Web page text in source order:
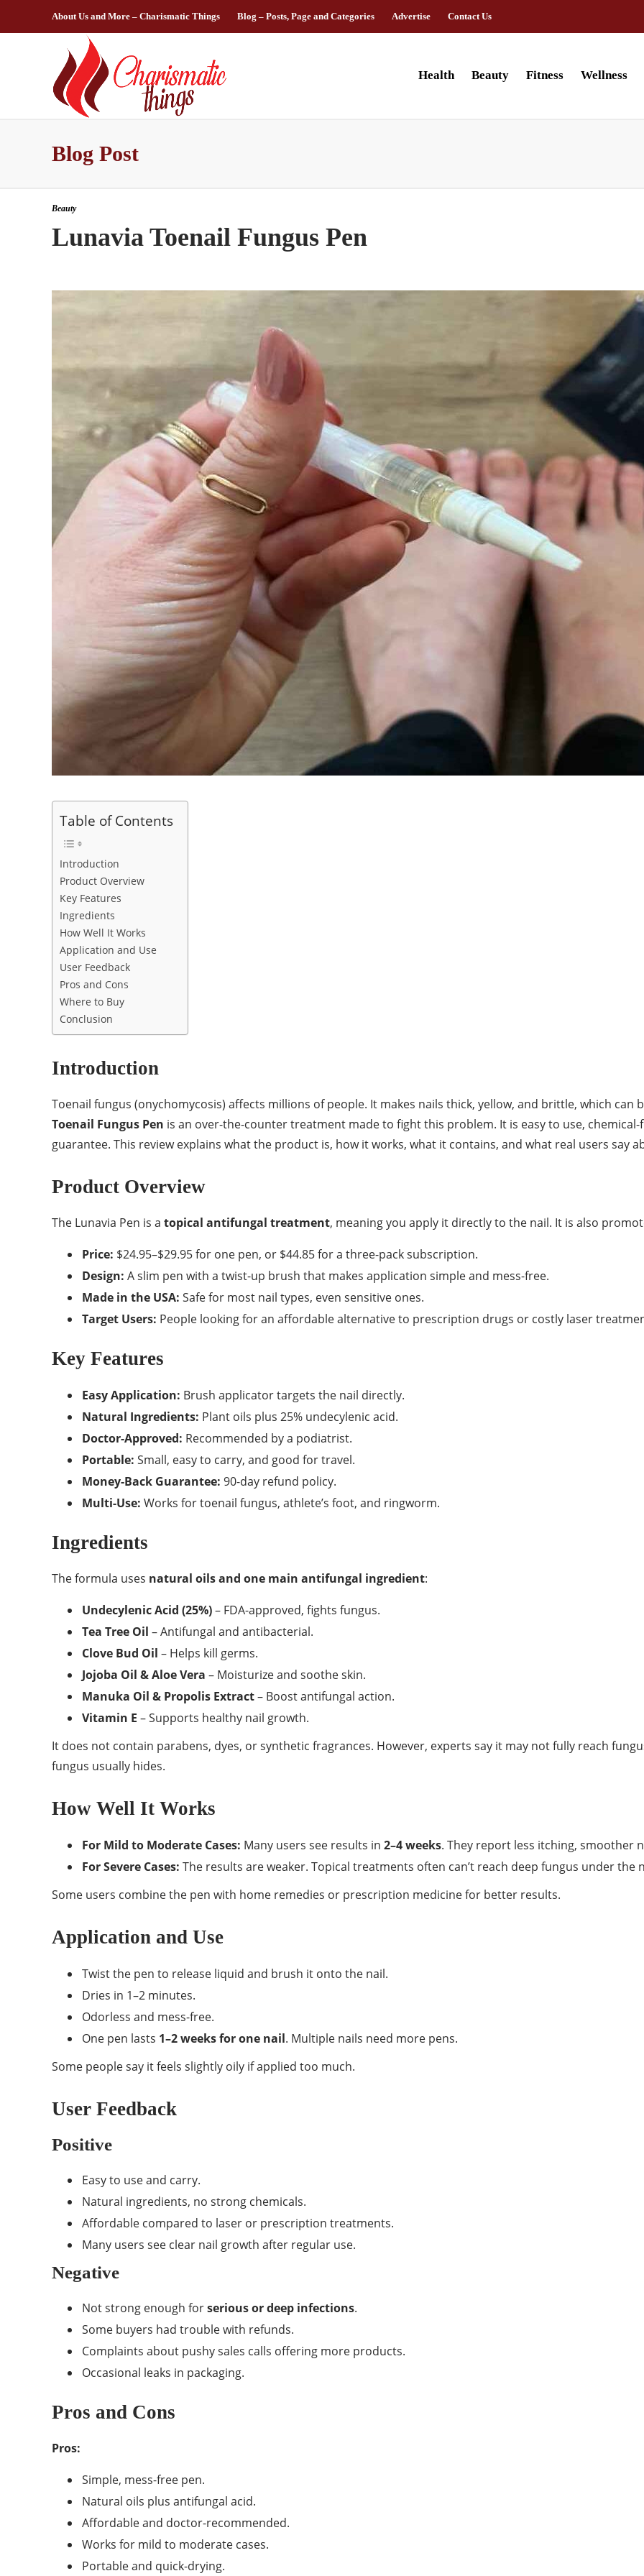
About Us and More – Charismatic Things Blog – Posts, Page and Categories Advertise Contact Us
Health Beauty Fitness Wellness
Blog Post
Beauty
Lunavia Toenail Fungus Pen
Table of Contents
Introduction
Product Overview
Key Features
Ingredients
How Well It Works
Application and Use
User Feedback
Pros and Cons
Where to Buy
Conclusion
Introduction
Toenail fungus (onychomycosis) affects millions of people. It makes nails thick, yellow, and brittle, which
Toenail Fungus Pen is an over-the-counter treatment made to fight this problem. It is easy to use,
guarantee. This review explains what the product is, how it works, what it contains, and what real users say
Product Overview
The Lunavia Pen is a topical antifungal treatment, meaning you apply it directly to the nail. It is also
Price: $24.95–$29.95 for one pen, or $44.85 for a three-pack subscription.
Design: A slim pen with a twist-up brush that makes application simple and mess-free.
Made in the USA: Safe for most nail types, even sensitive ones.
Target Users: People looking for an affordable alternative to prescription drugs or costly laser
Key Features
Easy Application: Brush applicator targets the nail directly.
Natural Ingredients: Plant oils plus 25% undecylenic acid.
Doctor-Approved: Recommended by a podiatrist.
Portable: Small, easy to carry, and good for travel.
Money-Back Guarantee: 90-day refund policy.
Multi-Use: Works for toenail fungus, athlete’s foot, and ringworm.
Ingredients
The formula uses natural oils and one main antifungal ingredient:
Undecylenic Acid (25%)– FDA-approved, fights fungus.
Tea Tree Oil – Antifungal and antibacterial.
Clove Bud Oil – Helps kill germs.
Jojoba Oil & Aloe Vera – Moisturize and soothe skin.
Manuka Oil & Propolis Extract– Boost antifungal action.
Vitamin E – Supports healthy nail growth.
It does not contain parabens, dyes, or synthetic fragrances. However, experts say it may not fully reach
fungus usually hides.
How Well It Works
For Mild to Moderate Cases: Many users see results in 2–4 weeks. They report less itching, smoother
For Severe Cases: The results are weaker. Topical treatments often can’t reach deep fungus under the
Some users combine the pen with home remedies or prescription medicine for better results.
Application and Use
Twist the pen to release liquid and brush it onto the nail.
Dries in 1–2 minutes.
Odorless and mess-free.
One pen lasts 1–2 weeks for one nail. Multiple nails need more pens.
Some people say it feels slightly oily if applied too much.
User Feedback
Positive
Easy to use and carry.
Natural ingredients, no strong chemicals.
Affordable compared to laser or prescription treatments.
Many users see clear nail growth after regular use.
Negative
Not strong enough forserious or deep infections.
Some buyers had trouble with refunds.
Complaints about pushy sales calls offering more products.
Occasional leaks in packaging.
Pros and Cons
Pros:
Simple, mess-free pen.
Natural oils plus antifungal acid.
Affordable and doctor-recommended.
Works for mild to moderate cases.
Portable and quick-drying.